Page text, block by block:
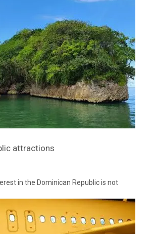
attractions
in the Dominican Republic is not